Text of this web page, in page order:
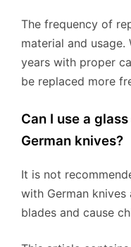
The frequency of
material and
years with proper
be replaced more
Can I use a
German knives?
It is not
with German
blades and cause